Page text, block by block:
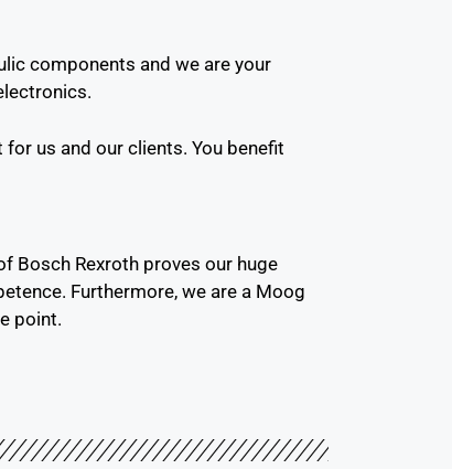
components and we are your
us and our clients. You benefit
Bosch Rexroth proves our huge
Furthermore, we are a Moog
point.